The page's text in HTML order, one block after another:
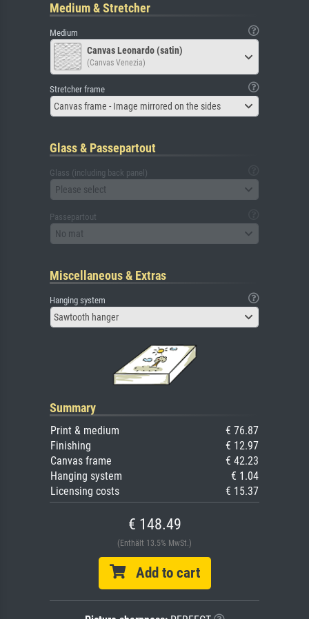
Medium & Stretcher
Medium
Canvas Leonardo (satin)
(Canvas Venezia)
Stretcher frame
Canvas frame - Image mirrored on the sides
Glass & Passepartout
Glass (including back panel)
Please select
Passepartout
No mat
Miscellaneous & Extras
Hanging system
Sawtooth hanger
Summary
Print & medium
€ 76.87
Finishing
€ 12.97
Canvas frame
€ 42.23
Hanging system
€ 1.04
Licensing costs
€ 15.37
€ 148.49
(Enthält 13.5% MwSt.)
Add to cart